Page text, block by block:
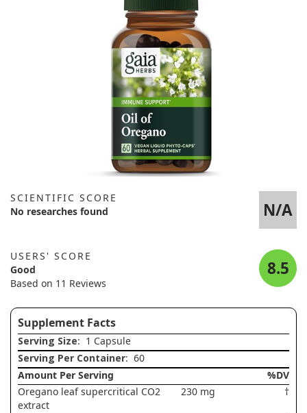
SCIENTIFIC SCORE
No researches found
N/A
USERS' SCORE
Good
Based on 11 Reviews
8.5
Supplement Facts
Serving Size: 1 Capsule
Serving Per Container: 60
Amount Per Serving
%DV
Oregano leaf supercritical CO2
extract
230 mg †